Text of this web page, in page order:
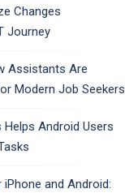
Changes
Journey
Assistants Are
Modern Job Seekers
Android Users
and Android: